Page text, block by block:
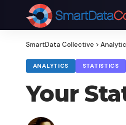
SmartData Collective >
ANALYTICS STATISTICS
Your